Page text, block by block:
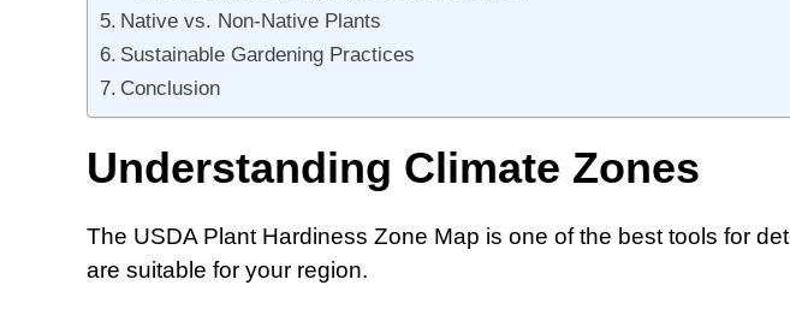
Native vs. Non-Native Plants
Sustainable Gardening Practices
Conclusion
Understanding Climate Zones
The USDA Plant Hardiness Zone Map is one of the best tools for
are suitable for your region.